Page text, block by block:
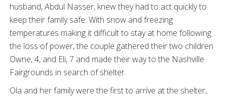
husband, Abdul Nasser, knew they had to act quickly to
keep their family safe. With snow and freezing
temperatures making it difficult to stay at home following
the loss of power, the couple gathered their two children
Owne, 4, and Eli, 7 and made their way to the Nashville
Fairgrounds in search of shelter.
Ola and her family were the first to arrive at the shelter,